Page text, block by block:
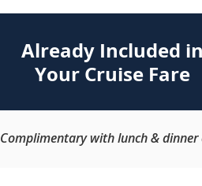
Already Included in
Your Cruise Fare
Complimentary with lunch & dinner